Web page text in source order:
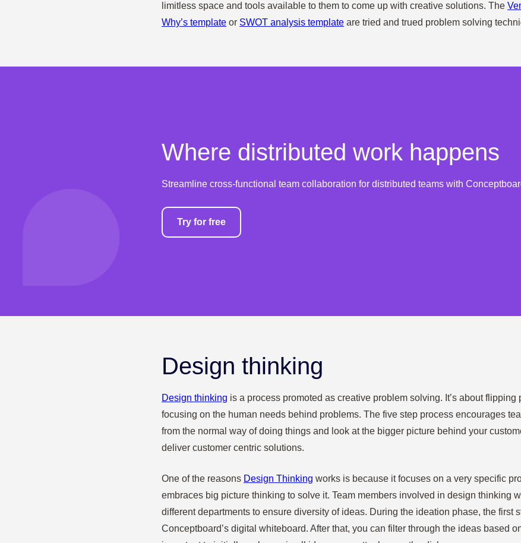
limitless space and tools available to them to come up with creative solutions. The
Why’s template or SWOT analysis template are tried and trued problem solving
Where distributed work happens
Streamline cross-functional team collaboration for distributed teams with
Try for free
Design thinking
Design thinking is a process promoted as creative problem solving. It’s about flipping
focusing on the human needs behind problems. The five step process encourages
from the normal way of doing things and look at the bigger picture behind your
deliver customer centric solutions.
One of the reasons Design Thinking works is because it focuses on a very specific
embraces big picture thinking to solve it. Team members involved in design thinking
different departments to ensure diversity of ideas. During the ideation phase, the first
Conceptboard’s digital whiteboard. After that, you can filter through the ideas based